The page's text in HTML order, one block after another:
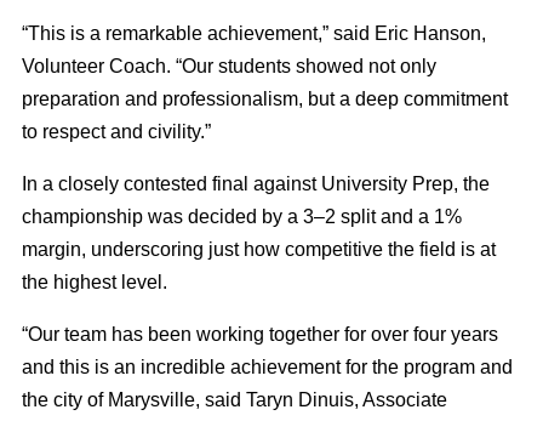
“This is a remarkable achievement,” said Eric Hanson,
Volunteer Coach. “Our students showed not only
preparation and professionalism, but a deep commitment
to respect and civility.”
In a closely contested final against University Prep, the
championship was decided by a 3–2 split and a 1%
margin, underscoring just how competitive the field is at
the highest level.
“Our team has been working together for over four years
and this is an incredible achievement for the program and
the city of Marysville, said Taryn Dinuis, Associate